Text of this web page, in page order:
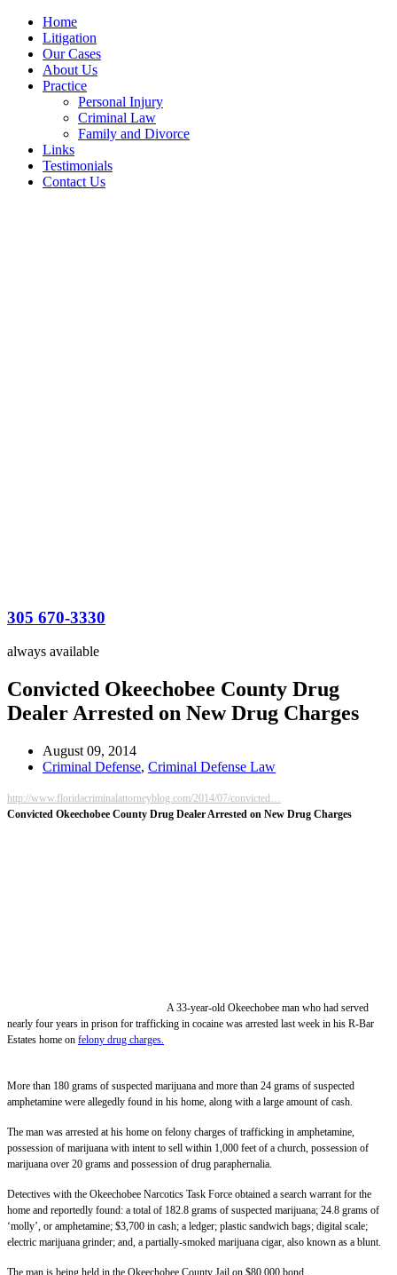
Home
Litigation
Our Cases
About Us
Practice
Personal Injury
Criminal Law
Family and Divorce
Links
Testimonials
Contact Us
305 670-3330
always available
Convicted Okeechobee County Drug
Dealer Arrested on New Drug Charges
August 09, 2014
Criminal Defense, Criminal Defense Law
http://www.floridacriminalattorneyblog.com/2014/07/convicted…
Convicted Okeechobee County Drug Dealer Arrested on New Drug Charges
A 33-year-old Okeechobee man who had served
nearly four years in prison for trafficking in cocaine was arrested last week in his R-Bar
Estates home on felony drug charges.
More than 180 grams of suspected marijuana and more than 24 grams of suspected
amphetamine were allegedly found in his home, along with a large amount of cash.
The man was arrested at his home on felony charges of trafficking in amphetamine,
possession of marijuana with intent to sell within 1,000 feet of a church, possession of
marijuana over 20 grams and possession of drug paraphernalia.
Detectives with the Okeechobee Narcotics Task Force obtained a search warrant for the
home and reportedly found: a total of 182.8 grams of suspected marijuana; 24.8 grams of
‘molly’, or amphetamine; $3,700 in cash; a ledger; plastic sandwich bags; digital scale;
electric marijuana grinder; and, a partially-smoked marijuana cigar, also known as a blunt.